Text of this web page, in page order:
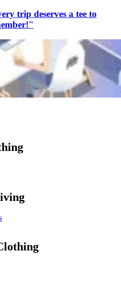
trip deserves a tee to